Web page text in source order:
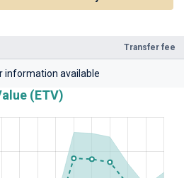
Transfer fee
information available
(ETV)